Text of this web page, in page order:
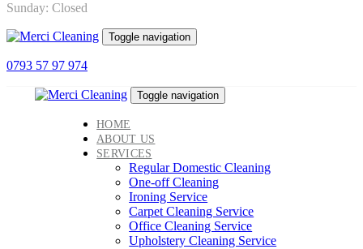
Sunday: Closed
Toggle navigation
0793 57 97 974
Toggle navigation
HOME
ABOUT US
SERVICES
Regular Domestic Cleaning
One-off Cleaning
Ironing Service
Carpet Cleaning Service
Office Cleaning Service
Upholstery Cleaning Service